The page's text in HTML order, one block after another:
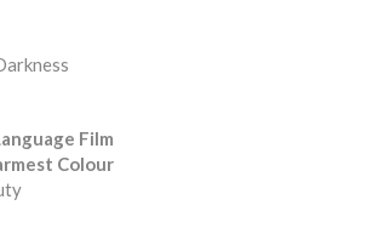
Film
Colour